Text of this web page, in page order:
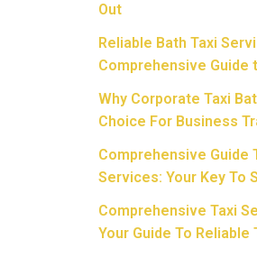
Out
Reliable Bath Taxi
Comprehensive Guide
Why Corporate Taxi
Choice For Business
Comprehensive Guide
Services: Your Key To
Comprehensive Taxi
Your Guide To